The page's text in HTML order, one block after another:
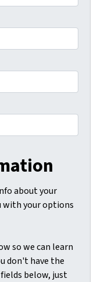
about your
with your options
so we can learn
don't have the
below, just